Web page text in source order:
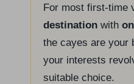
For most first-time
destination with
the cayes are your
your interests
suitable choice.